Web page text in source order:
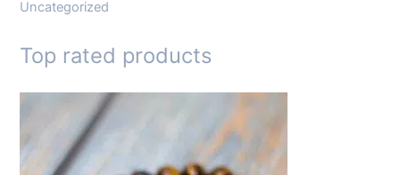
Uncategorized
Top rated products